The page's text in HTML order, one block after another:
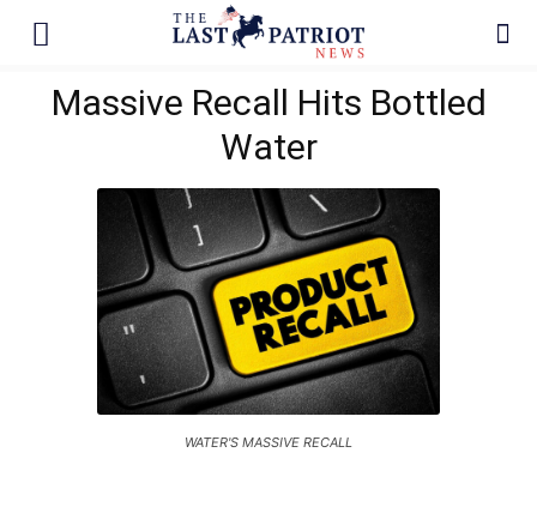
Massive Recall Hits Bottled
Water
WATER'S MASSIVE RECALL